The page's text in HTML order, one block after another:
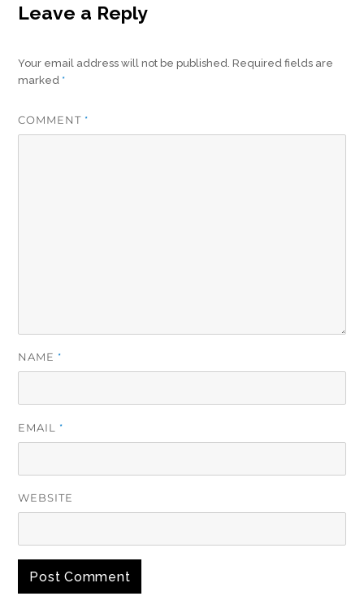
Leave a Reply
Your email address will not be published. Required fields are
marked *
COMMENT *
NAME *
EMAIL *
WEBSITE